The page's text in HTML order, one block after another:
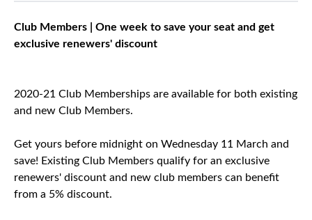
Club Members | One week to save your seat and get
exclusive renewers' discount
2020-21 Club Memberships are available for both existing
and new Club Members.
Get yours before midnight on Wednesday 11 March and
save! Existing Club Members qualify for an exclusive
renewers' discount and new club members can benefit
from a 5% discount.